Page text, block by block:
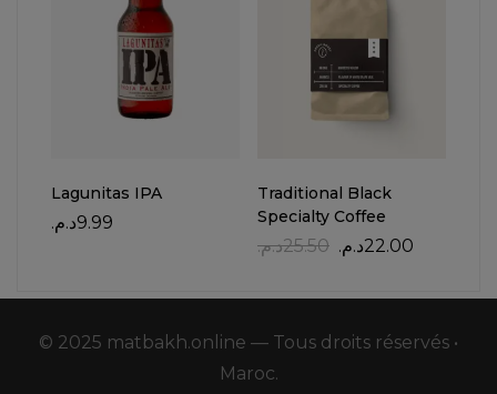
Lagunitas IPA
9.99د.م.
Traditional Black
Specialty Coffee
25.50د.م. 22.00د.م.
© 2025 matbakh.online — Tous droits réservés •
Maroc.